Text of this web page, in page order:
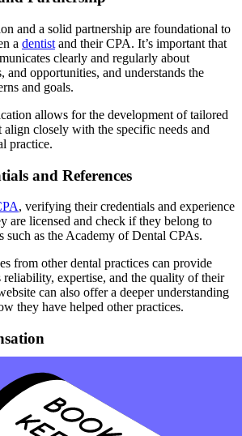
and a solid partnership are foundational to
a dentist and their CPA. It’s important that
clearly and regularly about
and opportunities, and understands the
and goals.
allows for the development of tailored
align closely with the specific needs and
practice.
and References
, verifying their credentials and experience
are licensed and check if they belong to
such as the Academy of Dental CPAs.
from other dental practices can provide
reliability, expertise, and the quality of their
can also offer a deeper understanding
they have helped other practices.
of your Dental CPA is essential. It’s
agree on the fees for their services upfront
A transparent discussion about fees will
provided are within the financial means of
the investment.